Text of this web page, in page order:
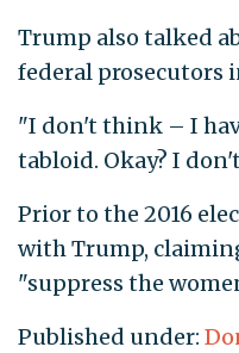
Trump also talked
federal prosecutors
"I don't think – I
tabloid. Okay? I
Prior to the 2016
with Trump,
"suppress the
Published under: